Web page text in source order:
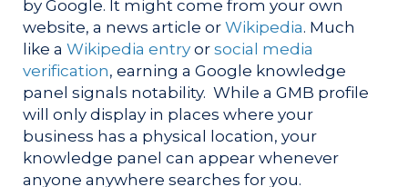
by Google. It might come from your own
website, a news article or Wikipedia. Much
like a Wikipedia entry or social media
verification, earning a Google knowledge
panel signals notability. While a GMB profile
will only display in places where your
business has a physical location, your
knowledge panel can appear whenever
anyone anywhere searches for you.